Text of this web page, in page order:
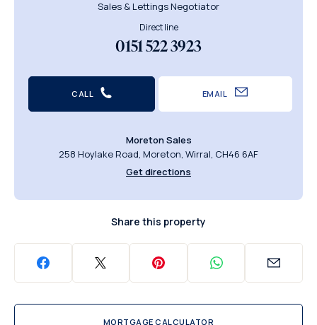
Sales & Lettings Negotiator
Direct line
0151 522 3923
CALL EMAIL
Moreton Sales
258 Hoylake Road, Moreton, Wirral, CH46 6AF
Get directions
Share this property
MORTGAGE CALCULATOR